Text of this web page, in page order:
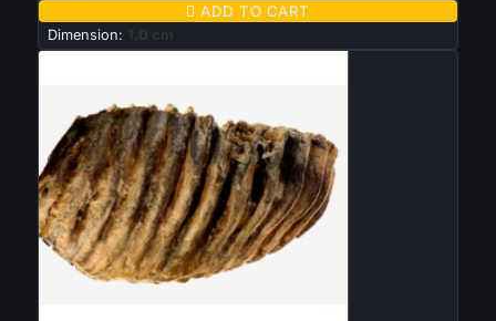
 ADD TO CART
Dimension: 1.0 cm